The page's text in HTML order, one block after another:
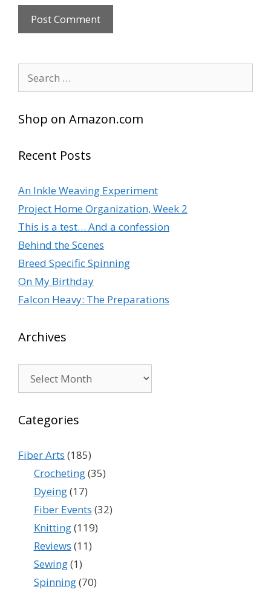
l
e
n
t
e
:
for:
Shop on Amazon.com
Recent Posts
An Inkle Weaving Experiment
Project Home Organization, Week 2
This is a test… And a confession
Behind the Scenes
Breed Specific Spinning
On My Birthday
Falcon Heavy: The Preparations
Archives
Categories
Fiber Arts (185)
Crocheting(35)
Dyeing(17)
Fiber Events (32)
Knitting(119)
Reviews (11)
Sewing(1)
Spinning(70)